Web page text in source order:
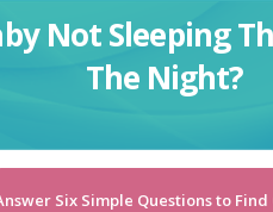
Not Sleeping
The Night?
Six Simple Questions to Find